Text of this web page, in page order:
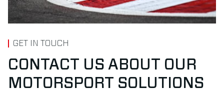
GET IN TOUCH
CONTACT US ABOUT OUR
MOTORSPORT SOLUTIONS